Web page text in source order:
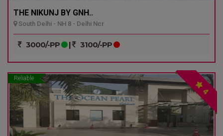
THE NIKUNJ BY GNH..
South Delhi - NH 8 - Delhi Ncr
3000/-PP | 3100/-PP
Reliable
4